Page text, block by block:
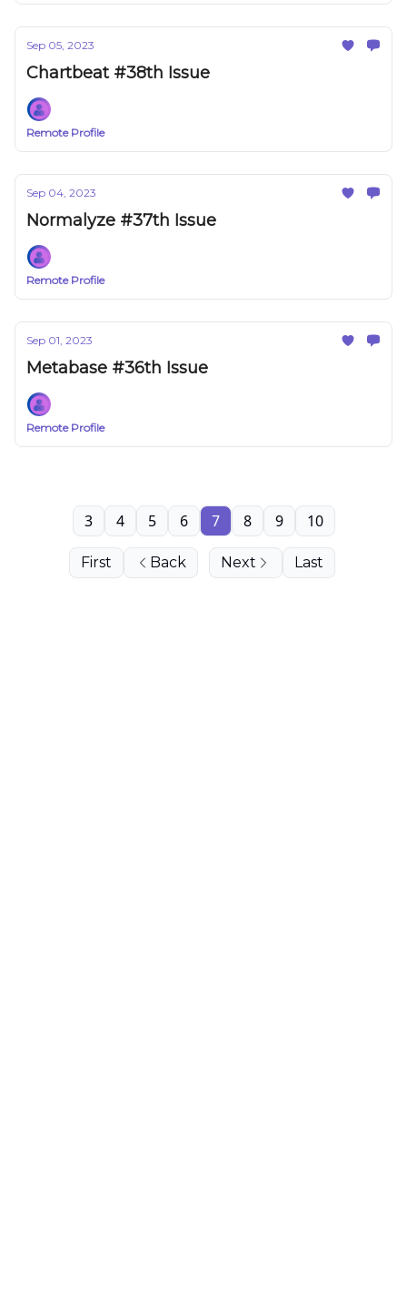
Sep 05, 2023
Chartbeat #38th Issue
Remote Profile
Sep 04, 2023
Normalyze #37th Issue
Remote Profile
Sep 01, 2023
Metabase #36th Issue
Remote Profile
First Back
3 4 5 6 7 8 9 10
Next Last